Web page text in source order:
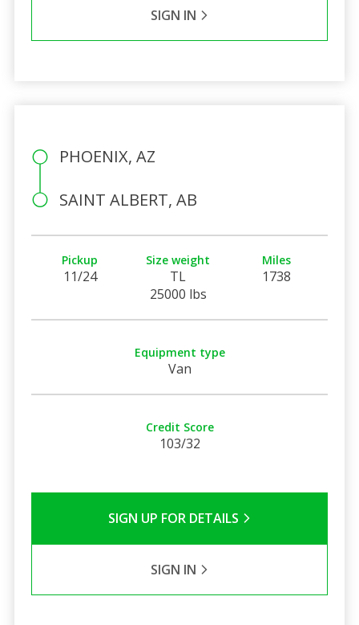
SIGN IN
PHOENIX, AZ
SAINT ALBERT, AB
Pickup
11/24
Size weight
TL
25000 lbs
Miles
1738
Equipment type
Van
Credit Score
103/32
SIGN UP FOR DETAILS
SIGN IN